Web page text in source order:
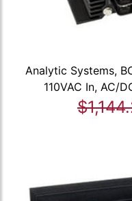
Analytic Systems,
110VAC In, AC/